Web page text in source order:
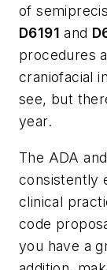
of
D6191 and
procedures
craniofacial
see, but
year.
The ADA
consistently
clinical
code
you have a